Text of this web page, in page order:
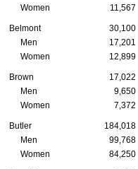
Women
11,567
Belmont 30,100
Men
17,201
Women
12,899
Brown 17,022
Men
9,650
Women
7,372
Butler 184,018
Men
99,768
Women
84,250